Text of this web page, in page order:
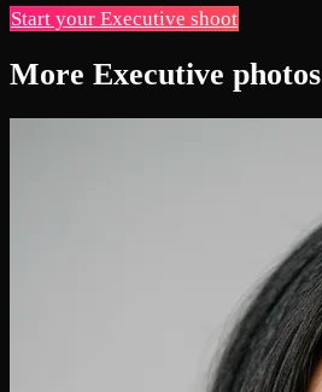
Start your Executive shoot
More Executive photos